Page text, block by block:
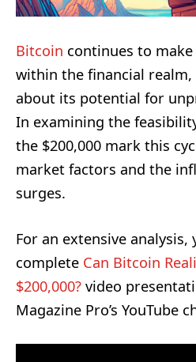
Bitcoin continues to
within the financial
about its potential for
In examining the
the $200,000 mark this
market factors and the
surges.
For an extensive analysis,
complete Can Bitcoin
$200,000? video
Magazine Pro’s YouTube